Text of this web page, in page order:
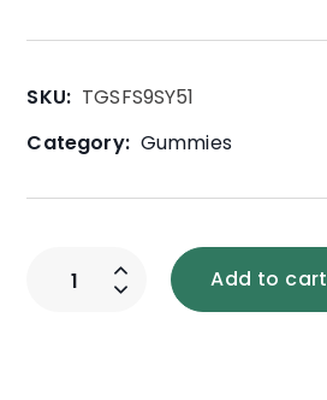
Add to cart
SKU: TGSFS9SY51
Category: Gummies